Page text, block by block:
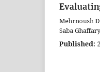
Mehrnoush
Saba
Published: